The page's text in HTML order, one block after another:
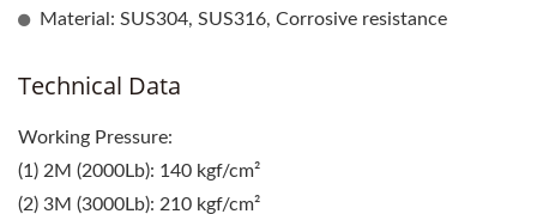
Material: SUS304, SUS316, Corrosive resistance
Technical Data
Working Pressure:
(1) 2M (2000Lb): 140 kgf/cm²
(2) 3M (3000Lb): 210 kgf/cm²